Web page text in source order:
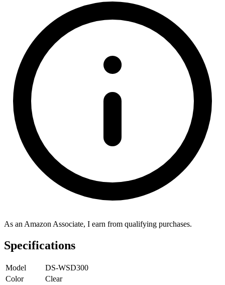
As an Amazon Associate, I earn from qualifying purchases.
Specifications
Model
DS-WSD300
Color
Clear